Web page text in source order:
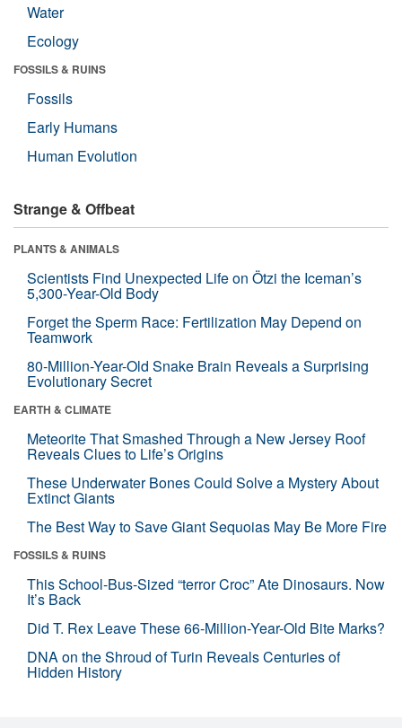
Water
Ecology
FOSSILS & RUINS
Fossils
Early Humans
Human Evolution
Strange & Offbeat
PLANTS & ANIMALS
Scientists Find Unexpected Life on Ötzi the Iceman’s
5,300-Year-Old Body
Forget the Sperm Race: Fertilization May Depend on
Teamwork
80-Million-Year-Old Snake Brain Reveals a Surprising
Evolutionary Secret
EARTH & CLIMATE
Meteorite That Smashed Through a New Jersey Roof
Reveals Clues to Life’s Origins
These Underwater Bones Could Solve a Mystery About
Extinct Giants
The Best Way to Save Giant Sequoias May Be More Fire
FOSSILS & RUINS
This School-Bus-Sized “terror Croc” Ate Dinosaurs. Now
It’s Back
Did T. Rex Leave These 66-Million-Year-Old Bite Marks?
DNA on the Shroud of Turin Reveals Centuries of
Hidden History